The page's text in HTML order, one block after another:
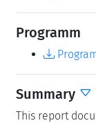
Programm
Summary
This report